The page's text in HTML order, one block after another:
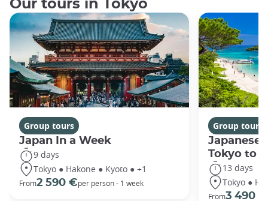
Our tours in Tokyo
Group tours
Japan In a Week
9 days
Tokyo ● Hakone ● Kyoto ● +1
From2 590 €per person - 1 week
Group tours
Japanese
Tokyo to
13 days
Tokyo ●
From3 490 €